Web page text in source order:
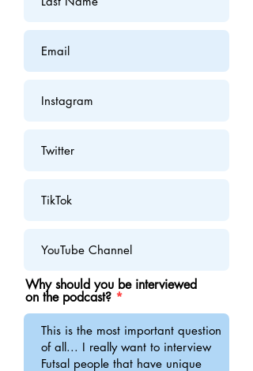
Why should you be interviewed
on the podcast?